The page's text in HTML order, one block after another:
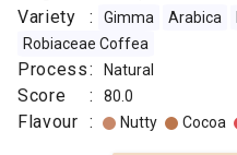
Variety : Gimma Arabica
Robiaceae Coffea
Process: Natural
Score : 80.0
Flavour : Nutty Cocoa